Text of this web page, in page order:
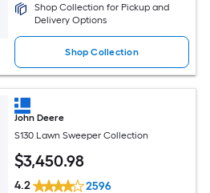
Shop Collection for Pickup and
Delivery Options
Shop Collection
John Deere
S130 Lawn Sweeper Collection
$3,450.98
4.2 2596